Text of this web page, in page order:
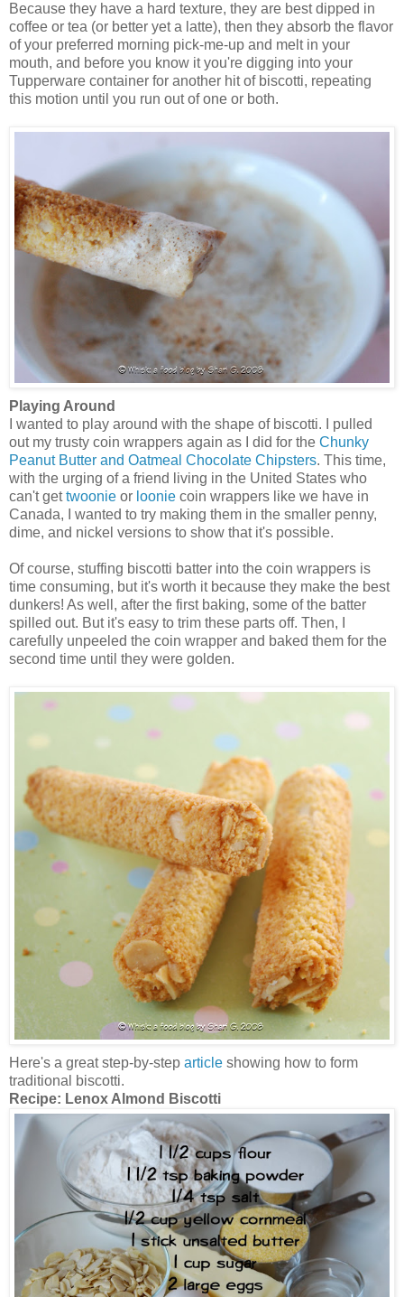
Because they have a hard texture, they are best dipped in
coffee or tea (or better yet a latte), then they absorb the flavor
of your preferred morning pick-me-up and melt in your
mouth, and before you know it you're digging into your
Tupperware container for another hit of biscotti, repeating
this motion until you run out of one or both.
Playing Around
I wanted to play around with the shape of biscotti. I pulled
out my trusty coin wrappers again as I did for the Chunky
Peanut Butter and Oatmeal Chocolate Chipsters. This time,
with the urging of a friend living in the United States who
can't gettwoonie or loonie coin wrappers like we have in
Canada, I wanted to try making them in the smaller penny,
dime, and nickel versions to show that it's possible.
Of course, stuffing biscotti batter into the coin wrappers is
time consuming, but it's worth it because they make the best
dunkers! As well, after the first baking, some of the batter
spilled out. But it's easy to trim these parts off. Then, I
carefully unpeeled the coin wrapper and baked them for the
second time until they were golden.
Here's a great step-by-step article showing how to form
traditional biscotti.
Recipe: Lenox Almond Biscotti